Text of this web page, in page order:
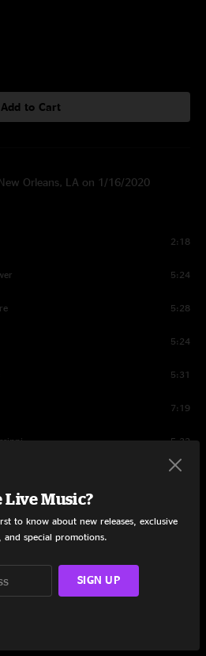
Add to Cart
Orleans, LA on 1/16/2020
2:18
5:24
5:28
5:24
5:31
7:19
5:32
6:11
Live Music?
to know about new releases, exclusive
and special promotions.
SIGN UP